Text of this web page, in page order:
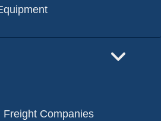
Freight Companies